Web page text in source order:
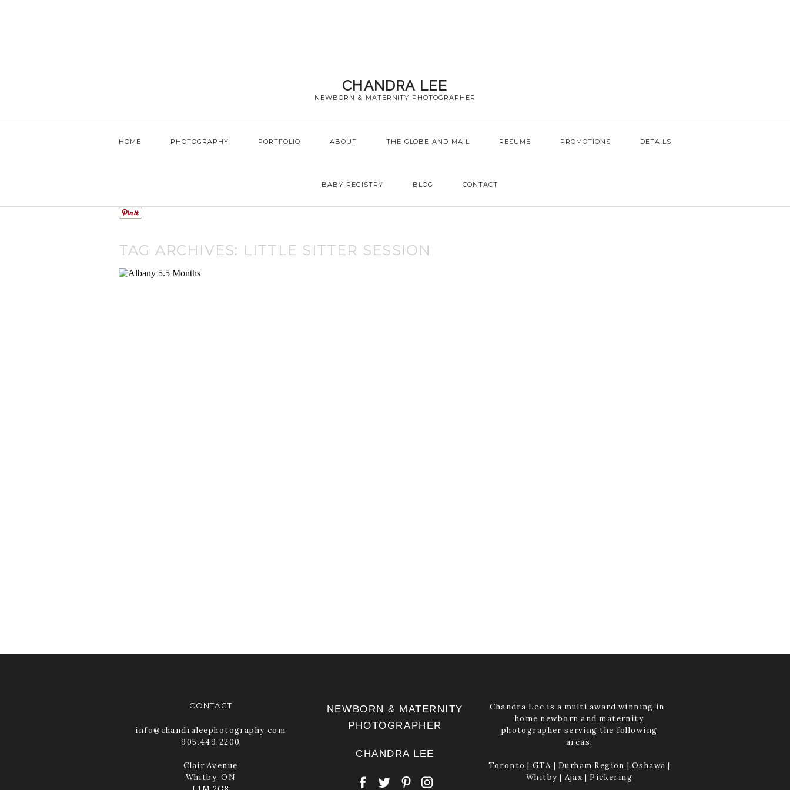
NEWBORN & MATERNITY PHOTOGRAPHER
CHANDRA LEE
HOME PHOTOGRAPHY PORTFOLIO ABOUT THE GLOBE AND MAIL RESUME PROMOTIONS DETAILS
BABY REGISTRY BLOG CONTACT
TAG ARCHIVES: LITTLE SITTER SESSION
CONTACT
info@chandraleephotography.com
905.449.2200
Clair Avenue
Whitby, ON
NEWBORN & MATERNITY
PHOTOGRAPHER
CHANDRA LEE
Chandra Lee is a multi award winning in-
home newborn and maternity
photographer serving the following
areas:
Toronto | GTA | Durham Region | Oshawa |
Whitby | Ajax | Pickering